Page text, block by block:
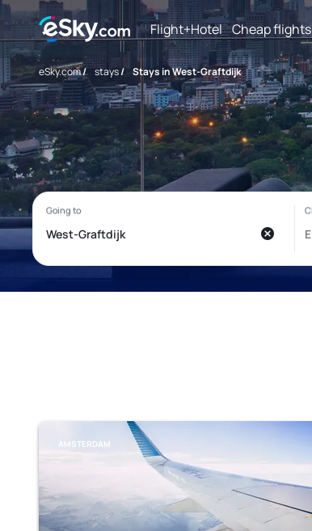
Flight+Hotel Cheap flights
eSky.com/ stays/ Stays in West-Graftdijk
AMSTERDAM